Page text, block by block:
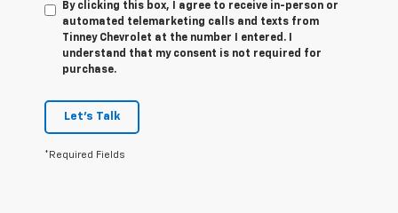
By clicking this box, I agree to receive in-person or
automated telemarketing calls and texts from
Tinney Chevrolet at the number I entered. I
understand that my consent is not required for
purchase.
Let's Talk
*Required Fields